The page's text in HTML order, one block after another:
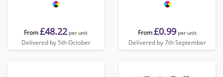
From£48.22 per unit
Delivered by 5th October
From£0.99 per unit
Delivered by 7th September